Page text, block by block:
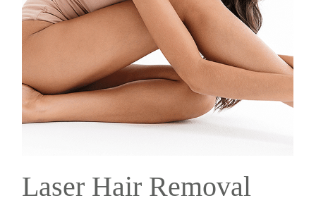
Laser Hair Removal